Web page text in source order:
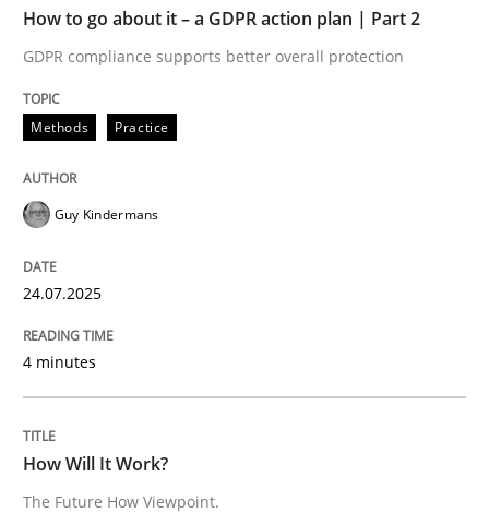
24. July 2025 · 4 minutes read
READ ARTICLE
Methods Cross-discipline
How Will It Work?
The Future How Viewpoint.
Written bySuzanne Robertson
How to go about it – a GDPR action plan | Part 2
GDPR compliance supports better overall protection
Methods Practice
Guy Kindermans
24.07.2025
4 minutes
How Will It Work?
The Future How Viewpoint.